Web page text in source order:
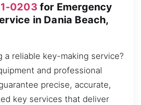
0203 for Emergency
in Dania Beach,
a reliable key-making service?
and professional
precise, accurate,
key services that deliver